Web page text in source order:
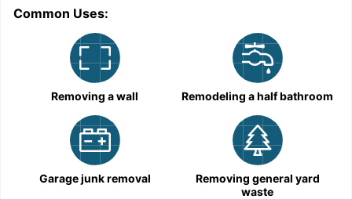
Common Uses:
Removing a wall Remodeling a half bathroom
Garage junk removal
Removing general yard
waste